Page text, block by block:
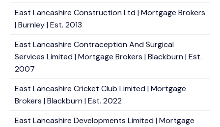
East Lancashire Construction Ltd | Mortgage Brokers
| Burnley | Est. 2013
East Lancashire Contraception And Surgical
Services Limited | Mortgage Brokers | Blackburn | Est.
2007
East Lancashire Cricket Club Limited | Mortgage
Brokers | Blackburn | Est. 2022
East Lancashire Developments Limited | Mortgage